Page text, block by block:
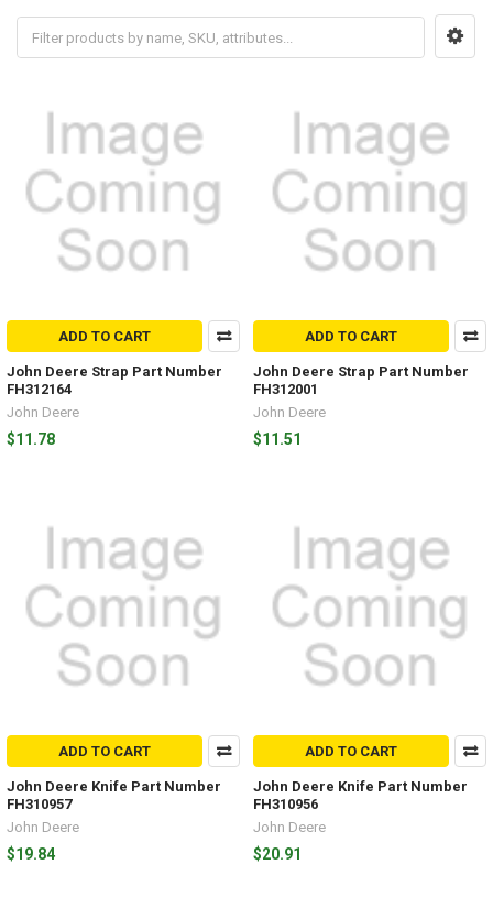
ADD TO CART
John Deere Strap Part Number
FH312164
John Deere
$11.78
ADD TO CART
John Deere Strap Part Number
FH312001
John Deere
$11.51
ADD TO CART
John Deere Knife Part Number
FH310957
John Deere
$19.84
ADD TO CART
John Deere Knife Part Number
FH310956
John Deere
$20.91